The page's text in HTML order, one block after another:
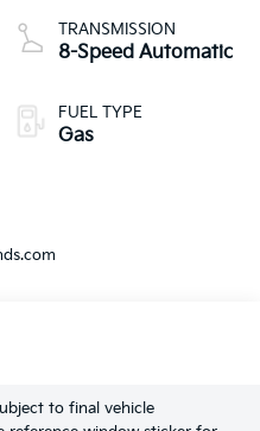
TRANSMISSION
8-Speed Automatic
FUEL TYPE
Gas
to final vehicle